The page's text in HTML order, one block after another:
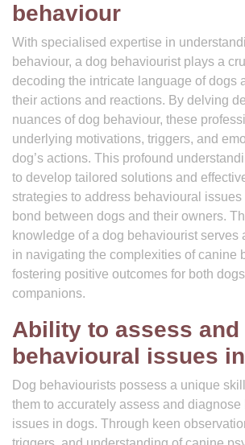
behaviour
With specialised expertise in
behaviour, a dog behaviourist plays a
decoding the intricate language of dogs
their actions and reactions. By delving
nuances of dog behaviour, these
underlying motivations, triggers, and
dog’s actions. This profound
to develop tailored solutions and
strategies to address behavioural
bond between dogs and their owners.
knowledge of a dog behaviourist serves
in navigating the complexities of canine
fostering positive outcomes for both
companions.
Ability to assess and
behavioural issues
Dog behaviourists possess a unique
them to accurately assess and diagnose
issues in dogs. Through keen